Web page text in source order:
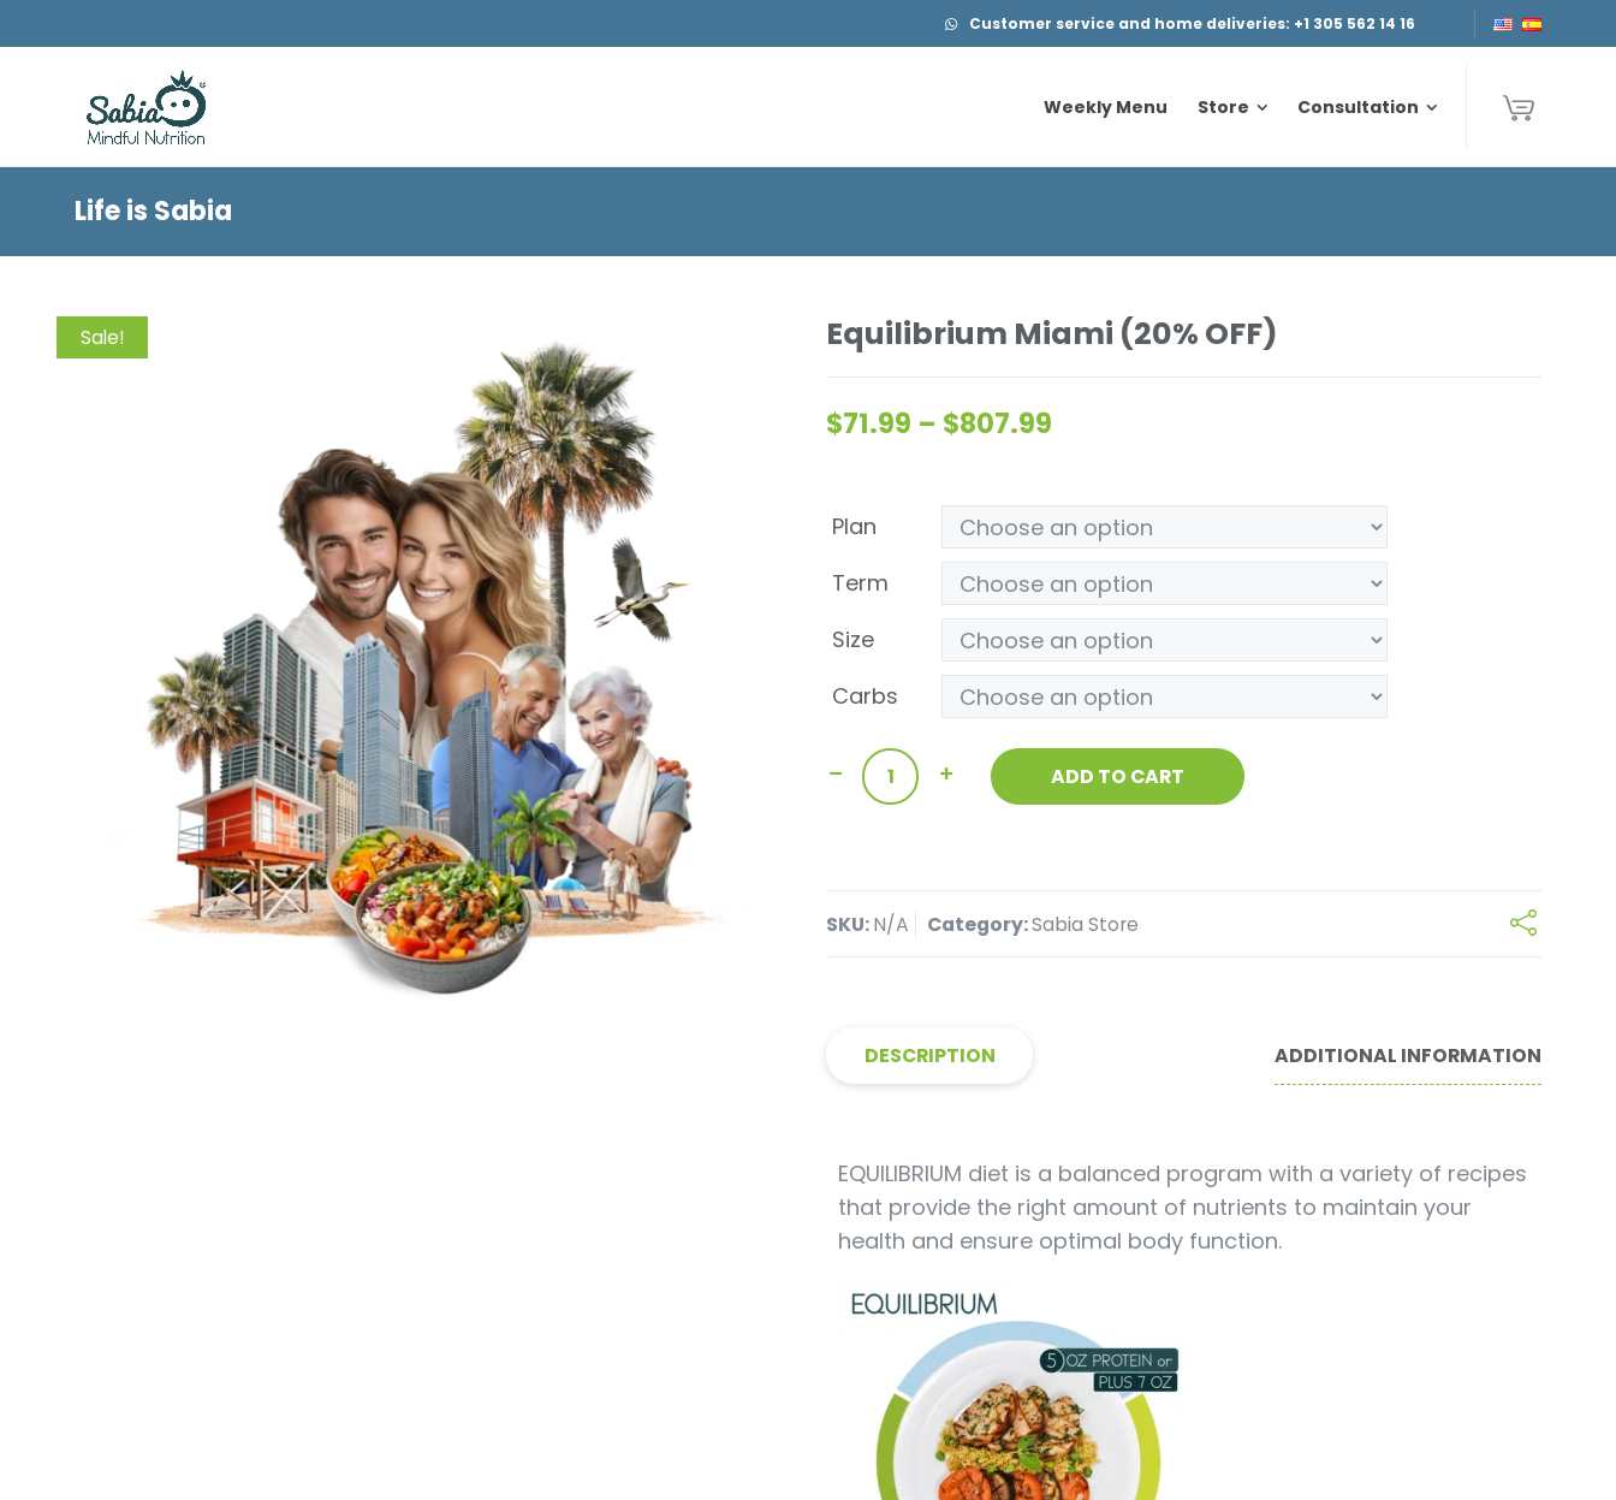
Customer service and home deliveries: +1 305 562 14 16
Weekly Menu Store Consultation
Weekly Menu Store Consultation
Life is Sabia
Sale! Equilibrium Miami (20% OFF)
$71.99 – $807.99
Plan
Term
Size
Carbs
ADD TO CART
SKU:N/A Category:Sabia Store
DESCRIPTION ADDITIONAL INFORMATION
EQUILIBRIUM diet is a balanced program with a variety of recipes
that provide the right amount of nutrients to maintain your
health and ensure optimal body function.